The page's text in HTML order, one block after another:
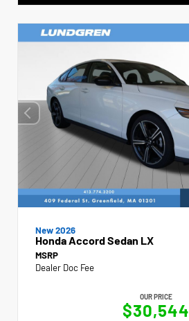
New 2026
Honda Accord Sedan LX
MSRP
Dealer Doc Fee
OUR PRICE
$30,544